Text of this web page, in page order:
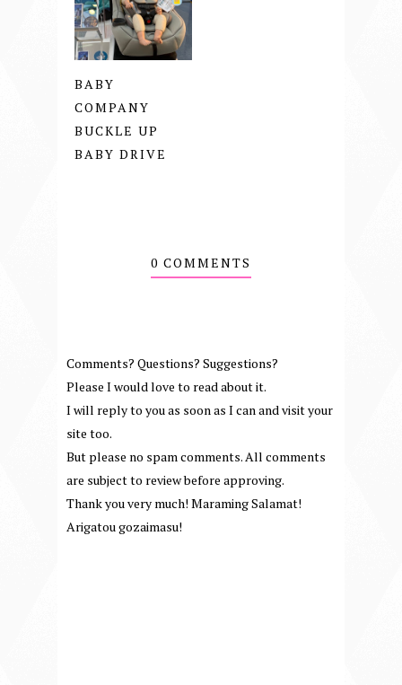
BABY
COMPANY
BUCKLE UP
BABY DRIVE
0 COMMENTS
Comments? Questions? Suggestions?
Please I would love to read about it.
I will reply to you as soon as I can and visit your
site too.
But please no spam comments. All comments
are subject to review before approving.
Thank you very much! Maraming Salamat!
Arigatou gozaimasu!